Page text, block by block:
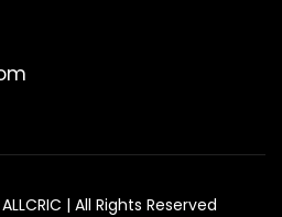
| All Rights Reserved